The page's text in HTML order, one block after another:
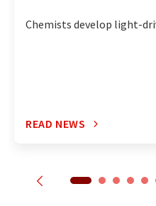
Chemists develop light-
READ NEWS